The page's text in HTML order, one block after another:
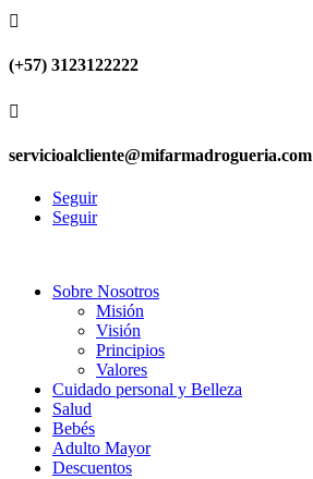

(+57) 3123122222

servicioalcliente@mifarmadrogueria.com
Seguir
Seguir
Sobre Nosotros
Misión
Visión
Principios
Valores
Cuidado personal y Belleza
Salud
Bebés
Adulto Mayor
Descuentos